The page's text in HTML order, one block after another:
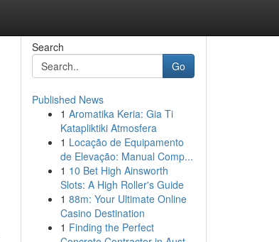
Search
Go
Published News
1 Aromatika Keria: Gia Ti
Katapliktiki Atmosfera
1 Locação de Equipamento
de Elevação: Manual Comp...
1 10 Bet High Ainsworth
Slots: A High Roller's Guide
1 88m: Your Ultimate Online
Casino Destination
1 Finding the Perfect